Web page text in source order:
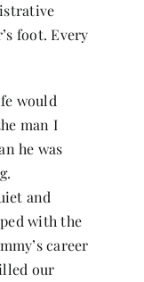
foot. Every
would
man I
he was
and
with the
career
our